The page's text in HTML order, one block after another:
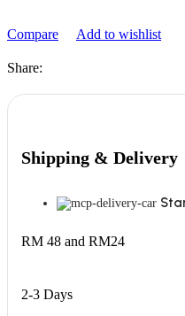
Compare Add to wishlist
Share:
Shipping & Delivery
RM 48 and RM24
2-3 Days